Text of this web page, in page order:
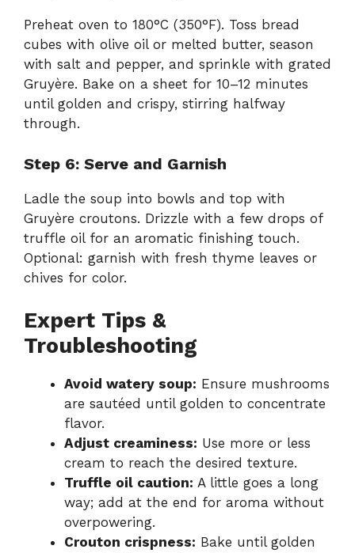
Preheat oven to 180°C (350°F). Toss bread
cubes with olive oil or melted butter, season
with salt and pepper, and sprinkle with grated
Gruyère. Bake on a sheet for 10–12 minutes
until golden and crispy, stirring halfway
through.
Step 6: Serve and Garnish
Ladle the soup into bowls and top with
Gruyère croutons. Drizzle with a few drops of
truffle oil for an aromatic finishing touch.
Optional: garnish with fresh thyme leaves or
chives for color.
Expert Tips &
Troubleshooting
Avoid watery soup: Ensure mushrooms
are sautéed until golden to concentrate
flavor.
Adjust creaminess: Use more or less
cream to reach the desired texture.
Truffle oil caution: A little goes a long
way; add at the end for aroma without
overpowering.
Crouton crispness: Bake until golden